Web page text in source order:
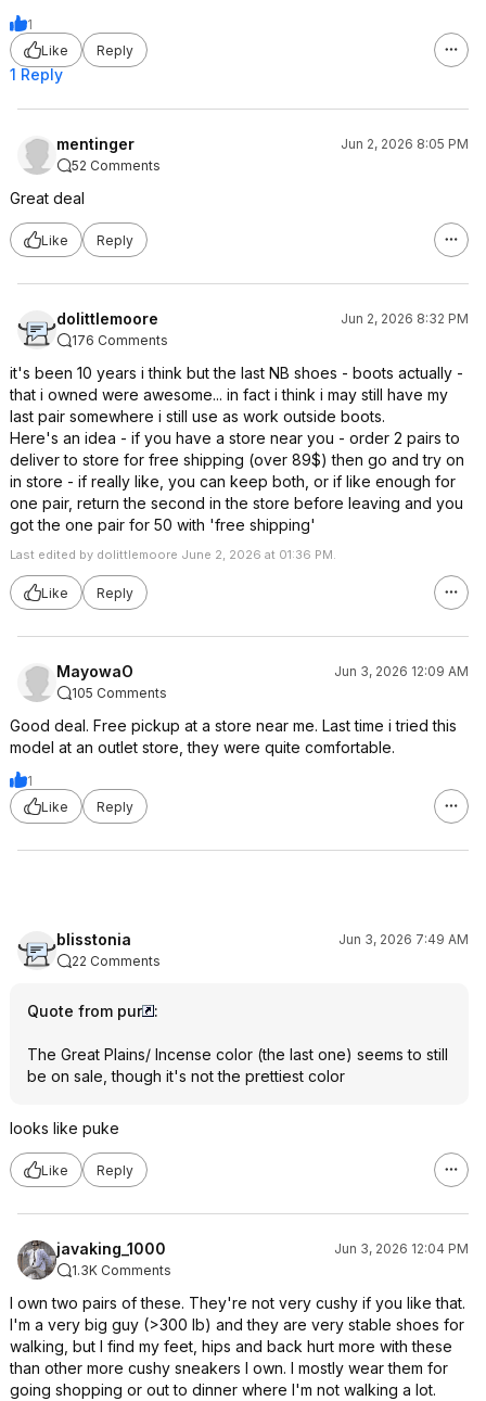
1
Like
Reply
1 Reply
mentinger
Jun 2, 2026 8:05 PM
52 Comments
Great deal
Like Reply
dolittlemoore
Jun 2, 2026 8:32 PM
176 Comments
it's been 10 years i think but the last NB shoes - boots actually -
that i owned were awesome... in fact i think i may still have my
last pair somewhere i still use as work outside boots.
Here's an idea - if you have a store near you - order 2 pairs to
deliver to store for free shipping (over 89$) then go and try on
in store - if really like, you can keep both, or if like enough for
one pair, return the second in the store before leaving and you
got the one pair for 50 with 'free shipping'
Last edited by dolittlemoore June 2, 2026 at 01:36 PM.
Like Reply
MayowaO
Jun 3, 2026 12:09 AM
105 Comments
Good deal. Free pickup at a store near me. Last time i tried this
model at an outlet store, they were quite comfortable.
1
Like
Reply
blisstonia
Jun 3, 2026 7:49 AM
22 Comments
Quote from pur :
The Great Plains/ Incense color (the last one) seems to still
be on sale, though it's not the prettiest color
looks like puke
Like Reply
javaking_1000
Jun 3, 2026 12:04 PM
1.3K Comments
I own two pairs of these. They're not very cushy if you like that.
I'm a very big guy (>300 lb) and they are very stable shoes for
walking, but I find my feet, hips and back hurt more with these
than other more cushy sneakers I own. I mostly wear them for
going shopping or out to dinner where I'm not walking a lot.